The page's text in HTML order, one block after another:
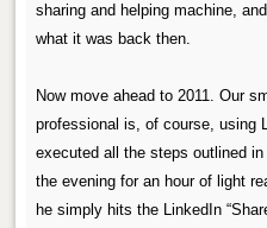
sharing and helping machine,
what it was back then.
Now move ahead to 2011. Our
professional is, of course, using
executed all the steps outlined
the evening for an hour of light
he simply hits the LinkedIn